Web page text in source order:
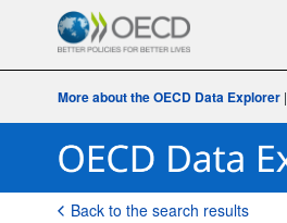
More about the OECD Data Explorer|
Back to the search results